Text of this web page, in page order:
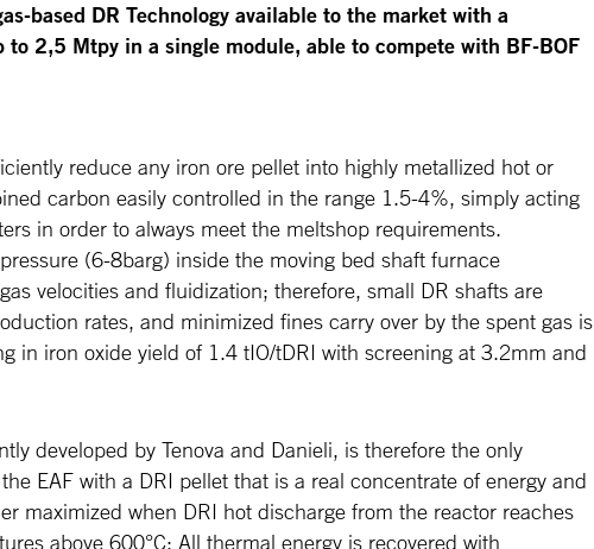
based DR Technology available to the market with a
to 2,5 Mtpy in a single module, able to compete with BF-BOF
reduce any iron ore pellet into highly metallized hot or
carbon easily controlled in the range 1.5-4%, simply acting
in order to always meet the meltshop requirements.
(6-8barg) inside the moving bed shaft furnace
velocities and fluidization; therefore, small DR shafts are
rates, and minimized fines carry over by the spent gas is
in iron oxide yield of 1.4 tIO/tDRI with screening at 3.2mm and
developed by Tenova and Danieli, is therefore the only
EAF with a DRI pellet that is a real concentrate of energy and
maximized when DRI hot discharge from the reactor reaches
above 600°C: All thermal energy is recovered with